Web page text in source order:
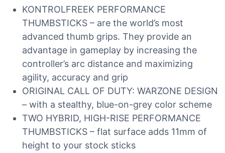
KONTROLFREEK PERFORMANCE
THUMBSTICKS – are the world’s most
advanced thumb grips. They provide an
advantage in gameplay by increasing the
controller’s arc distance and maximizing
agility, accuracy and grip
ORIGINAL CALL OF DUTY: WARZONE DESIGN
– with a stealthy, blue-on-grey color scheme
TWO HYBRID, HIGH-RISE PERFORMANCE
THUMBSTICKS – flat surface adds 11mm of
height to your stock sticks